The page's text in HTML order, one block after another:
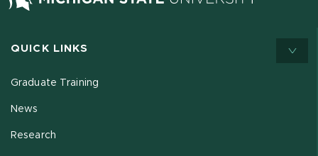
QUICK LINKS
Graduate Training
News
Research